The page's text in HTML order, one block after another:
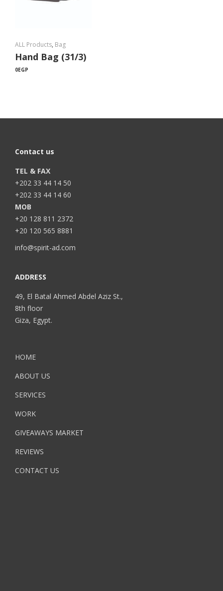
ALL Products, Bag
Hand Bag (31/3)
0EGP
Contact us
TEL & FAX
+202 33 44 14 50
+202 33 44 14 60
MOB
+20 128 811 2372
+20 120 565 8881
info@spirit-ad.com
ADDRESS
49, El Batal Ahmed Abdel Aziz St.,
8th floor
Giza, Egypt.
HOME
ABOUT US
SERVICES
WORK
GIVEAWAYS MARKET
REVIEWS
CONTACT US